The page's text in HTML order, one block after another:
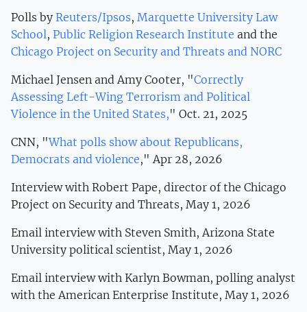
Polls by Reuters/Ipsos, Marquette University Law
School, Public Religion Research Institute and the
Chicago Project on Security and Threats and NORC
Michael Jensen and Amy Cooter, "Correctly
Assessing Left-Wing Terrorism and Political
Violence in the United States," Oct. 21, 2025
CNN, "What polls show about Republicans,
Democrats and violence," Apr 28, 2026
Interview with Robert Pape, director of the Chicago
Project on Security and Threats, May 1, 2026
Email interview with Steven Smith, Arizona State
University political scientist, May 1, 2026
Email interview with Karlyn Bowman, polling analyst
with the American Enterprise Institute, May 1, 2026